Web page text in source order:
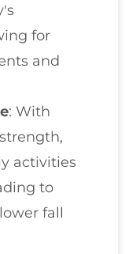
for
and
: With
activities
to
fall